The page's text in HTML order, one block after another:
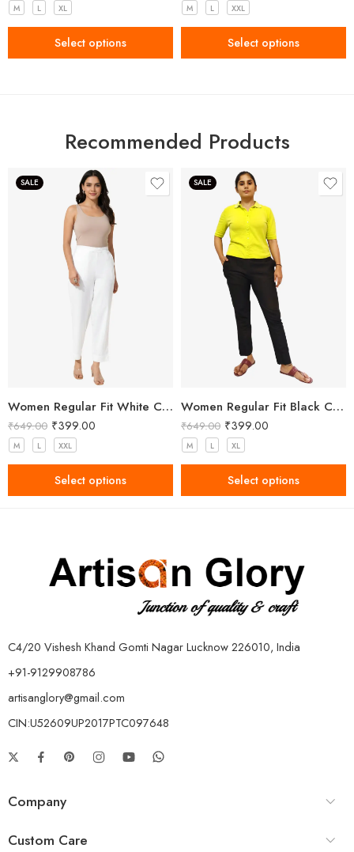
M L XL
Select options
M L XXL
Select options
Recommended Products
SALE
Women Regular Fit White Cotton Trousers
₹649.00 ₹399.00
M L XXL
Select options
SALE
Women Regular Fit Black Cotton Trousers
₹649.00 ₹399.00
M L XL
Select options
C4/20 Vishesh Khand Gomti Nagar Lucknow 226010, India
+91-9129908786
artisanglory@gmail.com
CIN:U52609UP2017PTC097648
Company
Custom Care